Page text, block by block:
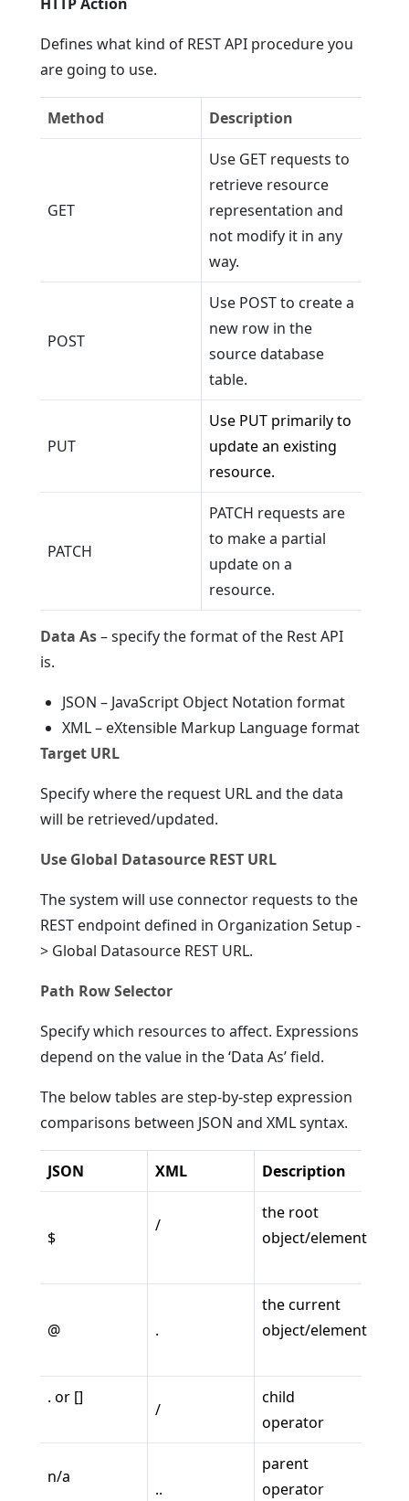
Defines what kind of REST API procedure you
are going to use.
Method Description
GET
Use GET requests to
retrieve resource
representation and
not modify it in any
way.
POST
Use POST to create a
new row in the
source database
table.
PUT
Use PUT primarily to
update an existing
resource.
PATCH
PATCH requests are
to make a partial
update on a
resource.
Data As– specify the format of the Rest API
is.
JSON – JavaScript Object Notation format
XML – eXtensible Markup Language format
Target URL
Specify where the request URL and the data
will be retrieved/updated.
Use Global Datasource REST URL
The system will use connector requests to the
REST endpoint defined in Organization Setup -
> Global Datasource REST URL.
Path Row Selector
Specify which resources to affect. Expressions
depend on the value in the ‘Data As’ field.
The below tables are step-by-step expression
comparisons between JSON and XML syntax.
JSON XML Description
$
/
the root
object/element
@ .
the current
object/element
. or []
/
child
operator
n/a
..
parent
operator